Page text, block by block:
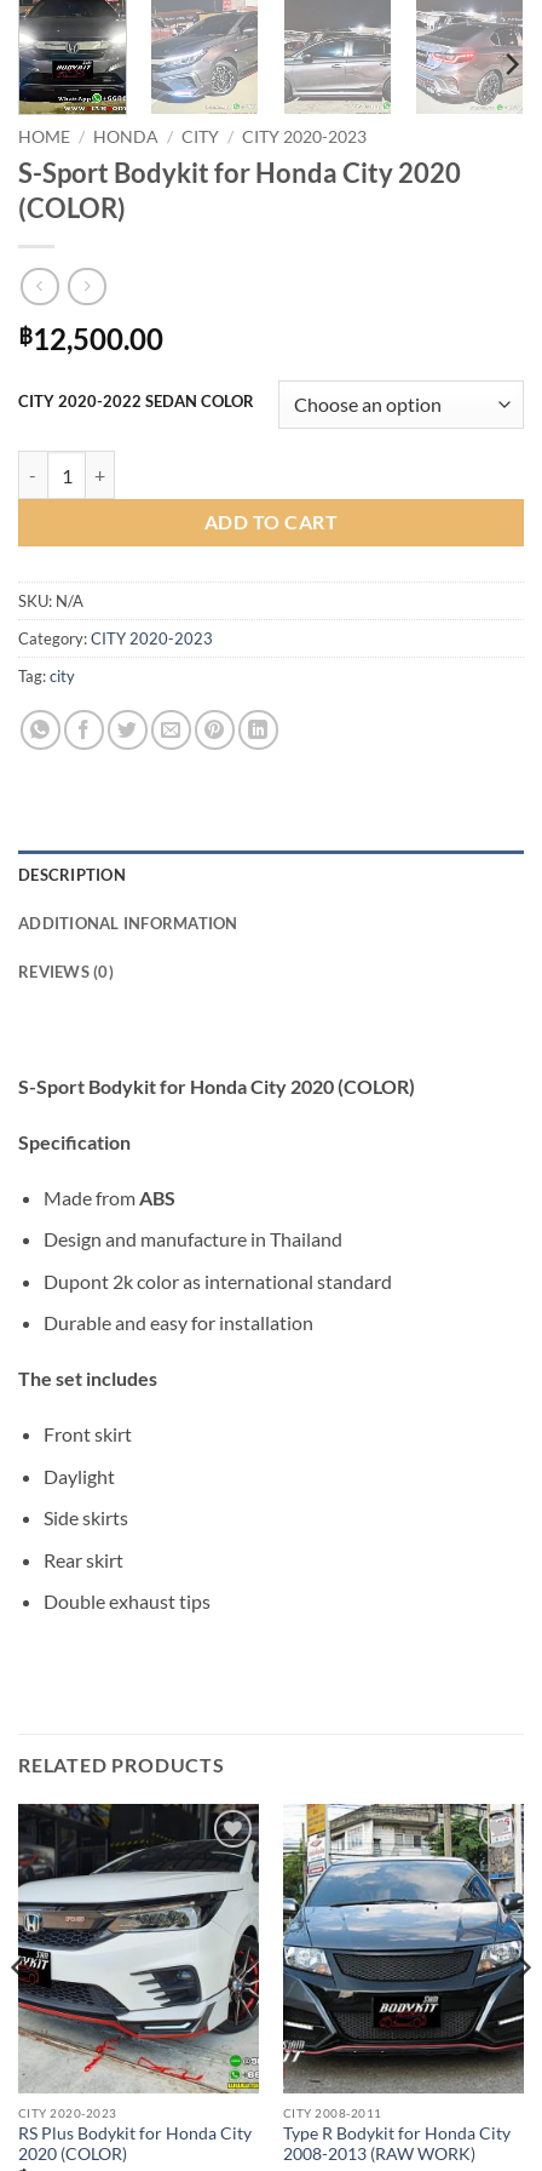
HOME / HONDA / CITY / CITY 2020-2023
S-Sport Bodykit for Honda City 2020
(COLOR)
฿12,500.00
CITY 2020-2022 SEDAN COLOR
ADD TO CART
SKU: N/A
Category:CITY 2020-2023
Tag:city
DESCRIPTION
ADDITIONAL INFORMATION
REVIEWS (0)
S-Sport Bodykit for Honda City 2020 (COLOR)
Specification
Made from ABS
Design and manufacture in Thailand
Dupont 2k color as international standard
Durable and easy for installation
The set includes
Front skirt
Daylight
Side skirts
Rear skirt
Double exhaust tips
RELATED PRODUCTS
Add to
wishlist
CITY 2020-2023
RS Plus Bodykit for Honda City
2020 (COLOR)
Add to
wishlist
CITY 2008-2011
Type R Bodykit for Honda City
2008-2013 (RAW WORK)